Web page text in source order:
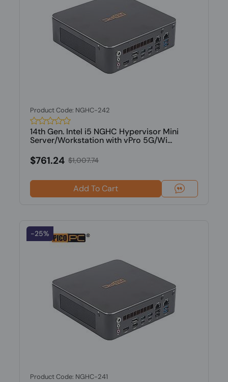
Product Code: NGHC-242
14th Gen. Intel i5 NGHC Hypervisor Mini
Server/Workstation with vPro 5G/Wi...
$761.24 $1,007.74
Add To Cart
-25%
Product Code: NGHC-241